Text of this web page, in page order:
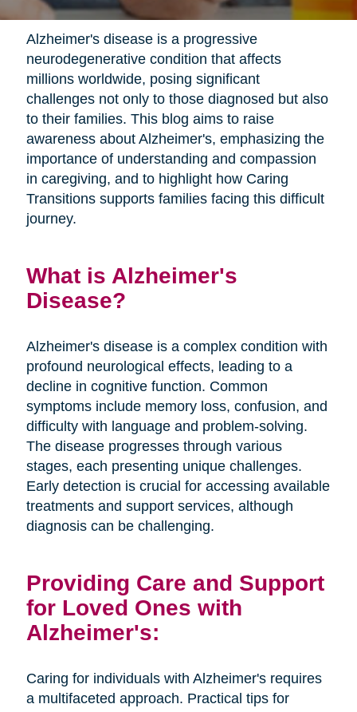
Alzheimer's disease is a progressive
neurodegenerative condition that affects
millions worldwide, posing significant
challenges not only to those diagnosed but also
to their families. This blog aims to raise
awareness about Alzheimer's, emphasizing the
importance of understanding and compassion
in caregiving, and to highlight how Caring
Transitions supports families facing this difficult
journey.
What is Alzheimer's
Disease?
Alzheimer's disease is a complex condition with
profound neurological effects, leading to a
decline in cognitive function. Common
symptoms include memory loss, confusion, and
difficulty with language and problem-solving.
The disease progresses through various
stages, each presenting unique challenges.
Early detection is crucial for accessing available
treatments and support services, although
diagnosis can be challenging.
Providing Care and Support
for Loved Ones with
Alzheimer's:
Caring for individuals with Alzheimer's requires
a multifaceted approach. Practical tips for